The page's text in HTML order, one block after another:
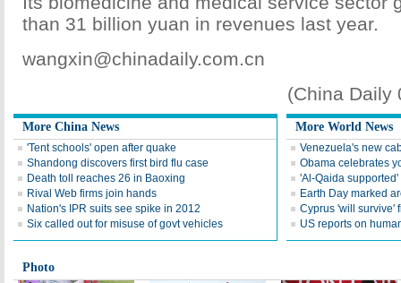
than 31 billion yuan in revenues last year.
wangxin@chinadaily.com.cn
(China Daily
More China News
'Tent schools' open after quake
Shandong discovers first bird flu case
Death toll reaches 26 in Baoxing
Rival Web firms join hands
Nation's IPR suits see spike in 2012
Six called out for misuse of govt vehicles
More World News
Venezuela's new
Obama celebrates
'Al-Qaida
Earth Day marked
Cyprus 'will survive'
US reports on
Photo